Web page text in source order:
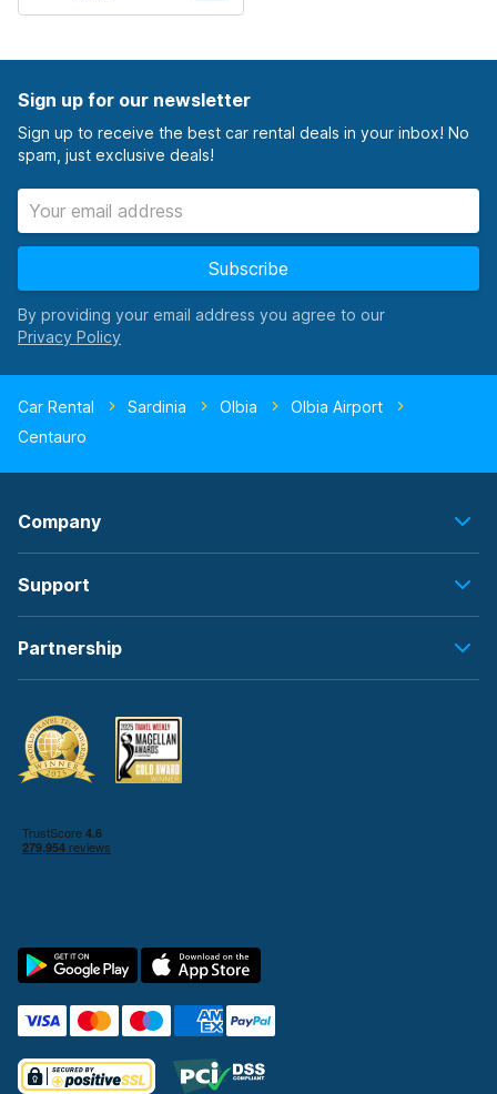
Sign up for our newsletter
Sign up to receive the best car rental deals in your inbox! No
spam, just exclusive deals!
Subscribe
By providing your email address you agree to our
Car Rental Sardinia Olbia
Olbia Airport
Centauro
Company
Support
Partnership